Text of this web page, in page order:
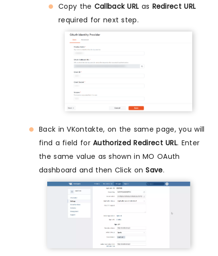
Copy the Callback URL as Redirect URL
required for next step.
Back in VKontakte, on the same page, you will
find a field forAuthorized Redirect URL. Enter
the same value as shown in MO OAuth
dashboard and then Click onSave.